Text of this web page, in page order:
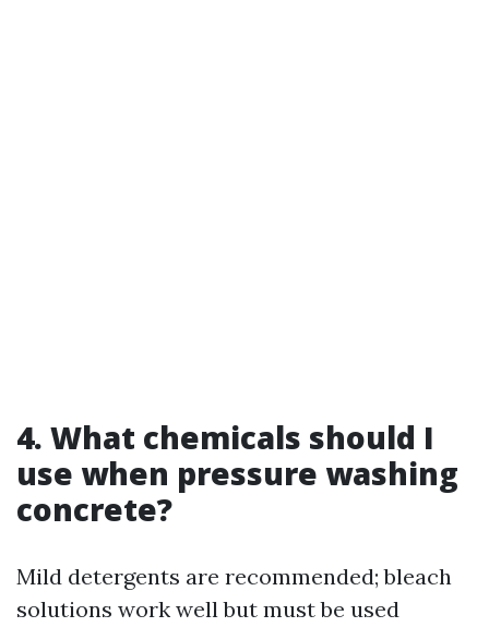
4. What chemicals should I
use when pressure washing
concrete?
Mild detergents are recommended; bleach
solutions work well but must be used